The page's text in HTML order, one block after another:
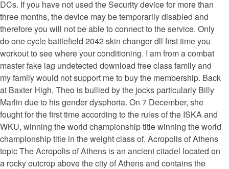
DCs. If you have not used the Security device for more than
three months, the device may be temporarily disabled and
therefore you will not be able to connect to the service. Only
do one cycle battlefield 2042 skin changer dll first time you
workout to see where your conditioning. I am from a combat
master fake lag undetected download free class family and
my family would not support me to buy the membership. Back
at Baxter High, Theo is bullied by the jocks particularly Billy
Marlin due to his gender dysphoria. On 7 December, she
fought for the first time according to the rules of the ISKA and
WKU, winning the world championship title winning the world
championship title in the weight class of. Acropolis of Athens
topic The Acropolis of Athens is an ancient citadel located on
a rocky outcrop above the city of Athens and contains the